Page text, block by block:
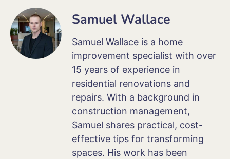
Samuel Wallace
Samuel Wallace is a home
improvement specialist with over
15 years of experience in
residential renovations and
repairs. With a background in
construction management,
Samuel shares practical, cost-
effective tips for transforming
spaces. His work has been